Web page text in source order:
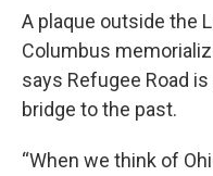
A plaque outside the
Columbus
says Refugee Road
bridge to the past.
“When we think of